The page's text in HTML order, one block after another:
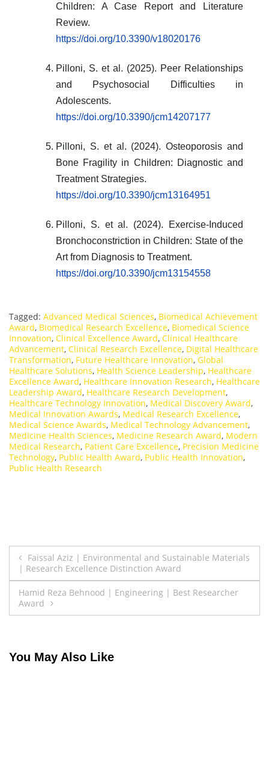
Children: A Case Report and Literature
Review.
https://doi.org/10.3390/v18020176
Pilloni, S. et al. (2025). Peer Relationships
and Psychosocial Difficulties in
Adolescents.
https://doi.org/10.3390/jcm14207177
Pilloni, S. et al. (2024). Osteoporosis and
Bone Fragility in Children: Diagnostic and
Treatment Strategies.
https://doi.org/10.3390/jcm13164951
Pilloni, S. et al. (2024). Exercise-Induced
Bronchoconstriction in Children: State of the
Art from Diagnosis to Treatment.
https://doi.org/10.3390/jcm13154558
Tagged: Advanced Medical Sciences, Biomedical Achievement
Award, Biomedical Research Excellence, Biomedical Science
Innovation, Clinical Excellence Award, Clinical Healthcare
Advancement, Clinical Research Excellence, Digital Healthcare
Transformation, Future Healthcare Innovation, Global
Healthcare Solutions, Health Science Leadership, Healthcare
Excellence Award, Healthcare Innovation Research, Healthcare
Leadership Award, Healthcare Research Development,
Healthcare Technology Innovation, Medical Discovery Award,
Medical Innovation Awards, Medical Research Excellence,
Medical Science Awards, Medical Technology Advancement,
Medicine Health Sciences, Medicine Research Award, Modern
Medical Research, Patient Care Excellence, Precision Medicine
Technology, Public Health Award, Public Health Innovation,
Public Health Research
Post
navigation
Faissal Aziz | Environmental and Sustainable Materials
| Research Excellence Distinction Award
Hamid Reza Behnood | Engineering | Best Researcher
Award
You May Also Like